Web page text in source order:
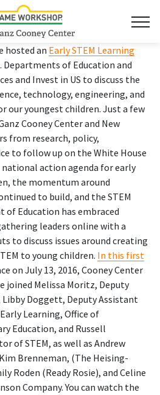
hosted an Early STEM Learning
Departments of Education and
and Invest in US to discuss the
technology, engineering, and
our youngest children. Just a few
Cooney Center and New
from research, policy,
to follow up on the White House
national action agenda for early
the momentum around
to build, and the STEM
Education has embraced
leaders online with a
to discuss issues around creating
to young children. In this first
on July 13, 2016, Cooney Center
joined Melissa Moritz, Deputy
Libby Doggett, Deputy Assistant
Learning, Office of
Education, and Russell
of STEM, as well as Andrew
Brenneman, (The Heising-
Roden (Ready Rosie), and Celine
Company. You can watch the